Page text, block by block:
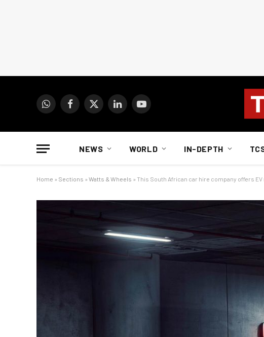
WhatsAppFacebook
X
LinkedInYouTube
NEWS WORLD IN-DEPTH
Home » Sections » Watts & Wheels » This South African car hire company offers